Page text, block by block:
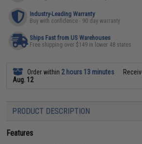
Industry-Leading Warranty
Buy with confidence - 90 day warranty
Ships Fast from US Warehouses
Free shipping over $149 in lower 48 states
Order within 2 hours 13 minutes
Aug. 12
PRODUCT DESCRIPTION
Features